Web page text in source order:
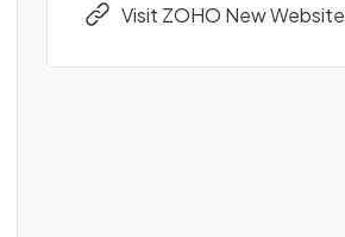
Visit ZOHO New Website